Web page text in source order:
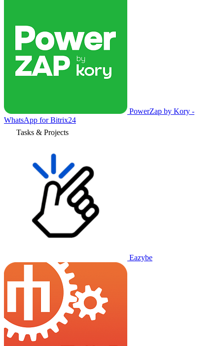
PowerZap by Kory -
WhatsApp for Bitrix24
Tasks & Projects
Eazybe